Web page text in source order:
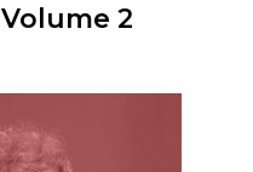
Volume 2